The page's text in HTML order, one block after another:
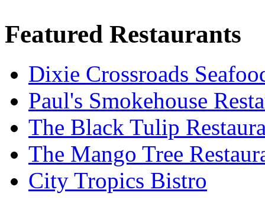
Featured Restaurants
Dixie Crossroads
Paul's Smokehouse
The Black Tulip
The Mango Tree
City Tropics Bistro